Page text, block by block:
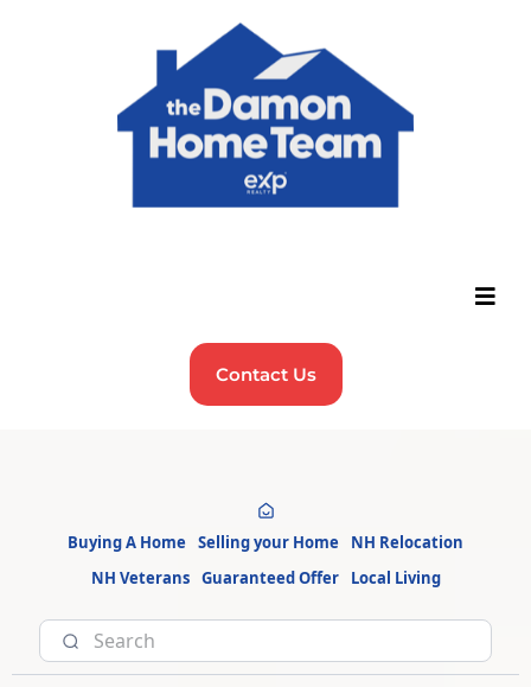
Contact Us
Buying A Home Selling your Home
NH Relocation
NH Veterans Guaranteed Offer Local Living